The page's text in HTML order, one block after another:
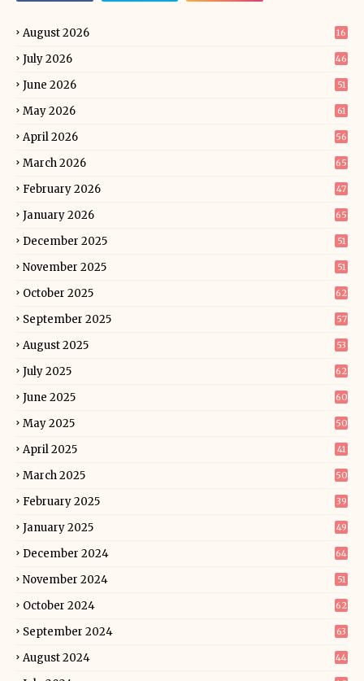
August 2026 16
July 2026 46
June 2026 51
May 2026 61
April 2026 56
March 2026 65
February 2026 47
January 2026 65
December 2025 51
November 2025 51
October 2025 62
September 2025 57
August 2025 53
July 2025 62
June 2025 60
May 2025 50
April 2025 41
March 2025 50
February 2025 39
January 2025 49
December 2024 64
November 2024 51
October 2024 62
September 2024 63
August 2024 44